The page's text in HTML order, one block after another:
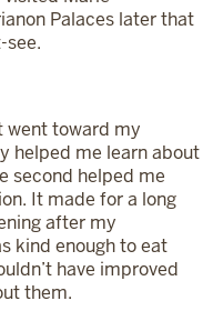
Palaces later that
see.
went toward my
helped me learn about
second helped me
It made for a long
after my
kind enough to eat
have improved
them.